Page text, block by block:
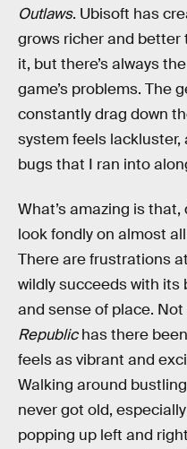
Outlaws. Ubisoft has
grows richer and
it, but there’s always
game’s problems. The
constantly drag down
system feels lackluster,
bugs that I ran into
What’s amazing is
look fondly on almost
There are frustrations
wildly succeeds with
and sense of place.
Republichas there
feels as vibrant and
Walking around
never got old,
popping up left and